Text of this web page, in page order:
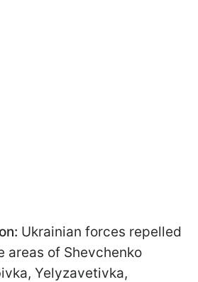
Ukrainian forces repelled
areas of Shevchenko
Yelyzavetivka,